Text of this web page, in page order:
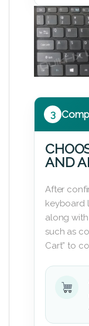
3
AND
After
keyboard
along
such as
Cart” to